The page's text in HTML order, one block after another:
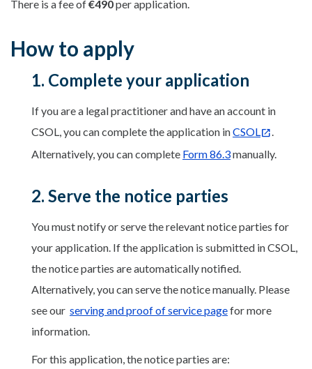
There is a fee of€490per application.
How to apply
1. Complete your application
If you are a legal practitioner and have an account in
CSOL, you can complete the application inCSOL
.
Alternatively, you can complete Form 86.3manually.
2. Serve the notice parties
You must notify or serve the relevant notice parties for
your application. If the application is submitted in CSOL,
the notice parties are automatically notified.
Alternatively, you can serve the notice manually. Please
see our serving and proof of service pagefor more
information.
For this application, the notice parties are: